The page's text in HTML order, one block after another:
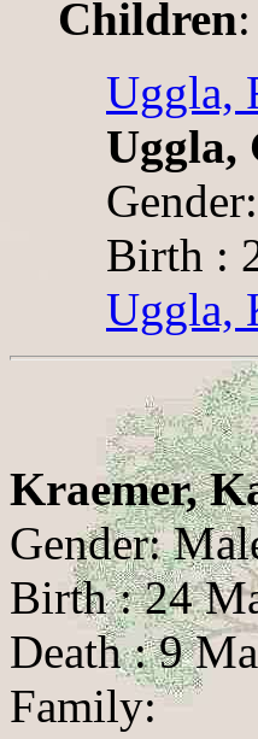
Children:
Uggla,
Uggla,
Birth :
Uggla,
Kraemer,
Gender:
Birth : 24
Death : 9
Family: